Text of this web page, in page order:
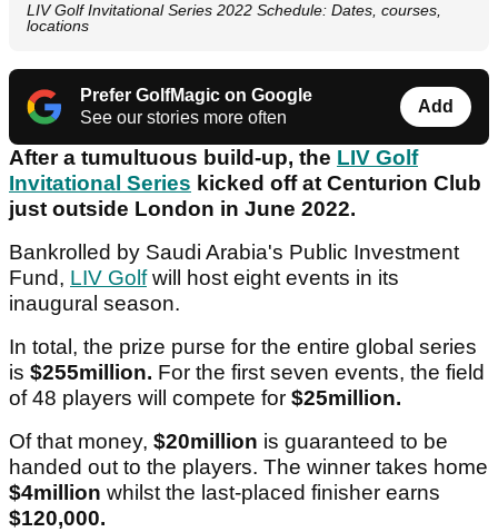
LIV Golf Invitational Series 2022 Schedule: Dates, courses,
locations
Prefer GolfMagic on Google
See our stories more often
Add
After a tumultuous build-up, the LIV Golf
Invitational Series kicked off at Centurion Club
just outside London in June 2022.
Bankrolled by Saudi Arabia's Public Investment
Fund, LIV Golfwill host eight events in its
inaugural season.
In total, the prize purse for the entire global series
is $255million. For the first seven events, the field
of 48 players will compete for $25million.
Of that money, $20million is guaranteed to be
handed out to the players. The winner takes home
$4million whilst the last-placed finisher earns
$120,000.